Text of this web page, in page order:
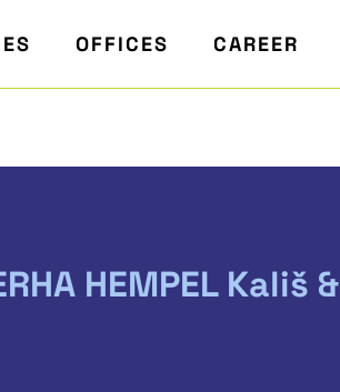
OFFICES CAREER
HEMPEL Kališ &